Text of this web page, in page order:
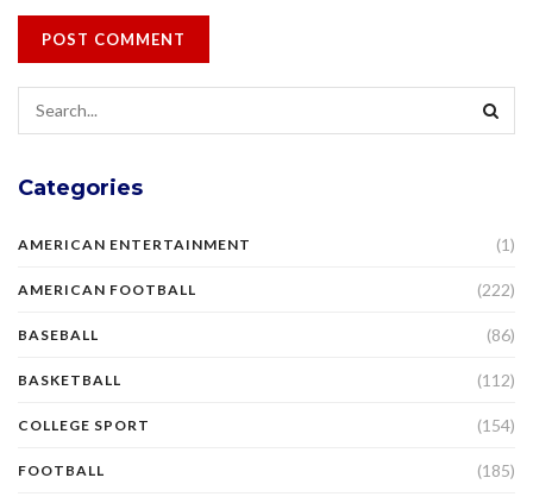
Categories
AMERICAN ENTERTAINMENT (1)
AMERICAN FOOTBALL (222)
BASEBALL (86)
BASKETBALL (112)
COLLEGE SPORT (154)
FOOTBALL (185)